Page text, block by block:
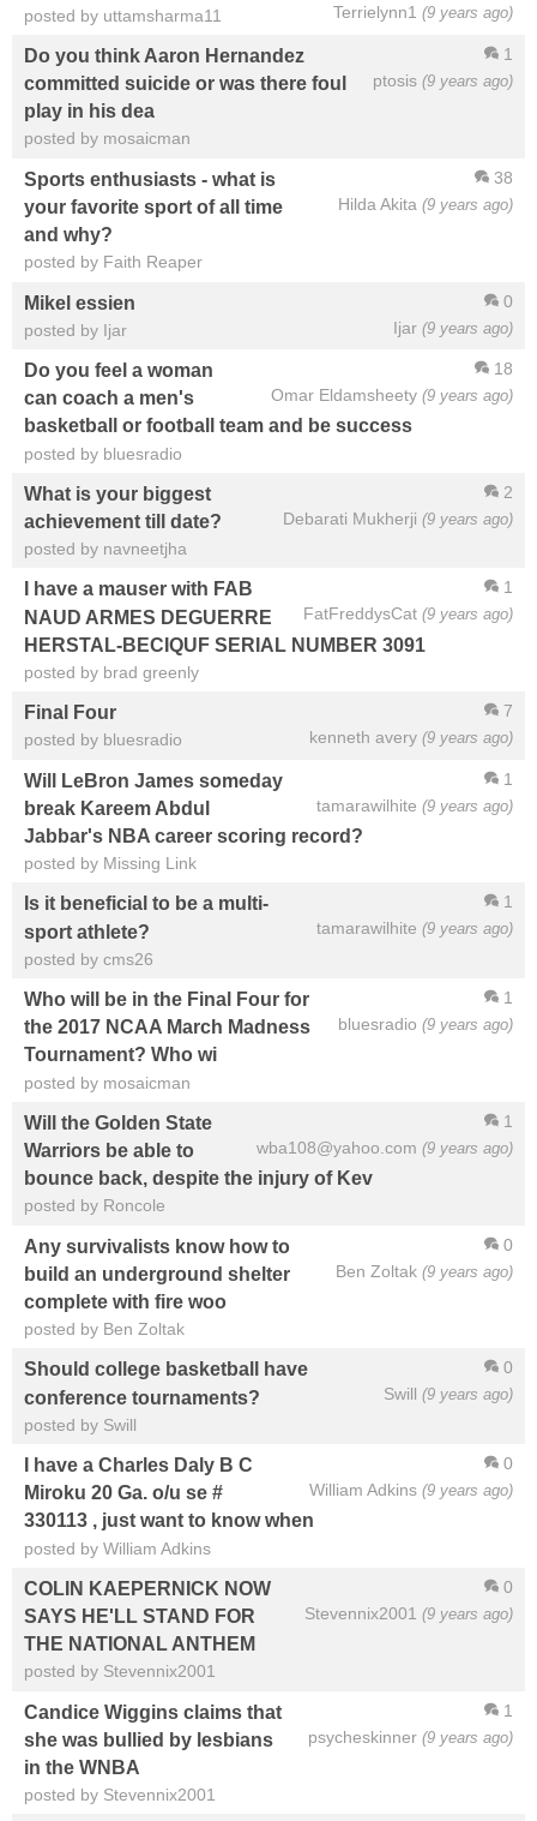
Terrielynn1 (9 years ago)
posted by uttamsharma11
1
ptosis (9 years ago)
Do you think Aaron Hernandez
committed suicide or was there foul
play in his dea
posted by mosaicman
38
Hilda Akita (9 years ago)
Sports enthusiasts - what is
your favorite sport of all time
and why?
posted by Faith Reaper
0
Ijar (9 years ago)
Mikel essien
posted by Ijar
18
Omar Eldamsheety (9 years ago)
Do you feel a woman
can coach a men's
basketball or football team and be success
posted by bluesradio
2
Debarati Mukherji (9 years ago)
What is your biggest
achievement till date?
posted by navneetjha
1
FatFreddysCat (9 years ago)
I have a mauser with FAB
NAUD ARMES DEGUERRE
HERSTAL-BECIQUF SERIAL NUMBER 3091
posted by brad greenly
7
kenneth avery (9 years ago)
Final Four
posted by bluesradio
1
tamarawilhite (9 years ago)
Will LeBron James someday
break Kareem Abdul
Jabbar's NBA career scoring record?
posted by Missing Link
1
tamarawilhite (9 years ago)
Is it beneficial to be a multi-
sport athlete?
posted by cms26
1
bluesradio (9 years ago)
Who will be in the Final Four for
the 2017 NCAA March Madness
Tournament? Who wi
posted by mosaicman
1
wba108@yahoo.com (9 years ago)
Will the Golden State
Warriors be able to
bounce back, despite the injury of Kev
posted by Roncole
0
Ben Zoltak (9 years ago)
Any survivalists know how to
build an underground shelter
complete with fire woo
posted by Ben Zoltak
0
Swill (9 years ago)
Should college basketball have
conference tournaments?
posted by Swill
0
William Adkins (9 years ago)
I have a Charles Daly B C
Miroku 20 Ga. o/u se #
330113 , just want to know when
posted by William Adkins
0
Stevennix2001 (9 years ago)
COLIN KAEPERNICK NOW
SAYS HE'LL STAND FOR
THE NATIONAL ANTHEM
posted by Stevennix2001
1
psycheskinner (9 years ago)
Candice Wiggins claims that
she was bullied by lesbians
in the WNBA
posted by Stevennix2001